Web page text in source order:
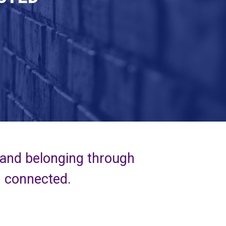
belonging through